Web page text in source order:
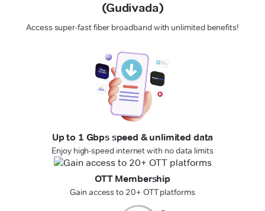
(Gudivada)
Access super-fast fiber broadband with unlimited benefits!
Up to 1 Gbps speed & unlimited data
Enjoy high-speed internet with no data limits
OTT Membership
Gain access to 20+ OTT platforms